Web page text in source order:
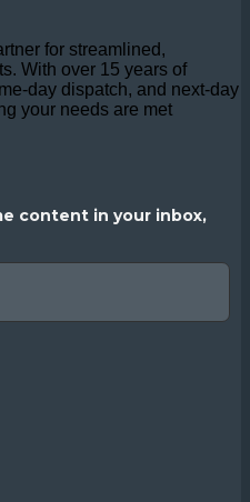
for streamlined,
With over 15 years of
day dispatch, and next-day
your needs are met
content in your inbox,